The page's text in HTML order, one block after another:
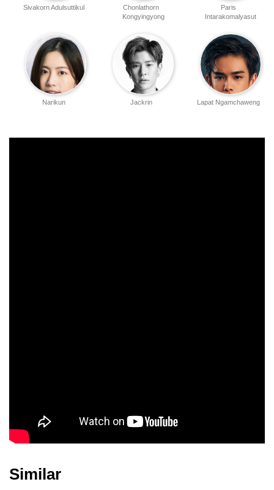
Paris
Intarakomalyasut
Chonlathorn
Kongyingyong
Sivakorn Adulsuttikul
Lapat Ngamchaweng
Jackrin
Narikun
Similar